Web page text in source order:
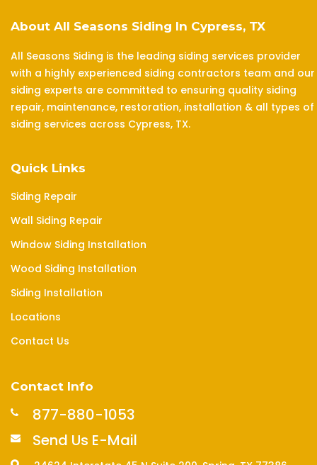
About All Seasons Siding In Cypress, TX
All Seasons Siding is the leading siding services provider
with a highly experienced siding contractors team and our
siding experts are committed to ensuring quality siding
repair, maintenance, restoration, installation & all types of
siding services across Cypress, TX.
Quick Links
Siding Repair
Wall Siding Repair
Window Siding Installation
Wood Siding Installation
Siding Installation
Locations
Contact Us
Contact Info
877-880-1053
Send Us E-Mail